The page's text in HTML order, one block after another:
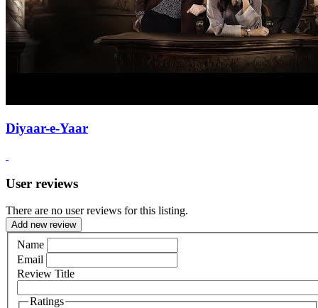
Diyaar-e-Yaar
User reviews
There are no user reviews for this listing.
Add new review
Name
Email
Review Title
Ratings